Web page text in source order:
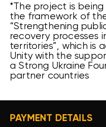
*The project is
the framework of
“Strengthening
recovery processes
territories”, which is
Unity with the
a Strong Ukraine
partner countries
PAYMENT DETAILS